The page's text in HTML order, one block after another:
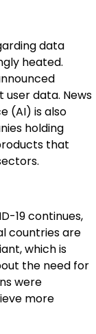
data
heated.
data. News
(AI) is also
holding
that
19 continues,
countries are
which is
the need for
were
more